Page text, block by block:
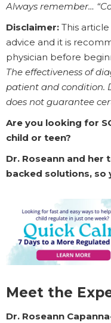
Always remember…
Disclaimer: This
advice and it is
physician before
The effectiveness of
patient and condition.
does not guarantee
Are you looking for
child or teen?
Dr. Roseann and her
backed solutions, so
Meet the
Dr. Roseann